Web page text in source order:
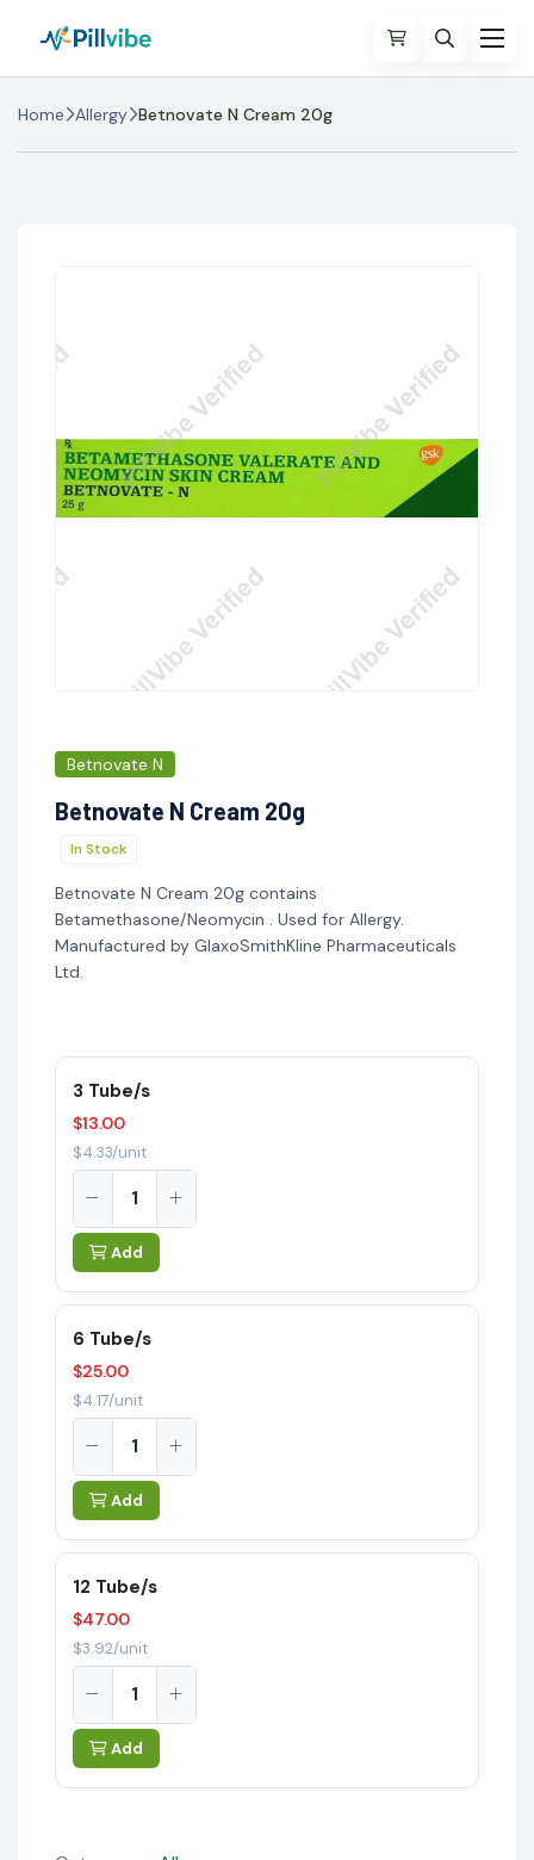
Home Allergy Betnovate N Cream 20g
Betnovate N
Betnovate N Cream 20g
In Stock
Betnovate N Cream 20g contains
Betamethasone/Neomycin . Used for Allergy.
Manufactured by GlaxoSmithKline Pharmaceuticals
Ltd.
3 Tube/s
$13.00
$4.33/unit
Add
6 Tube/s
$25.00
$4.17/unit
Add
12 Tube/s
$47.00
$3.92/unit
Add